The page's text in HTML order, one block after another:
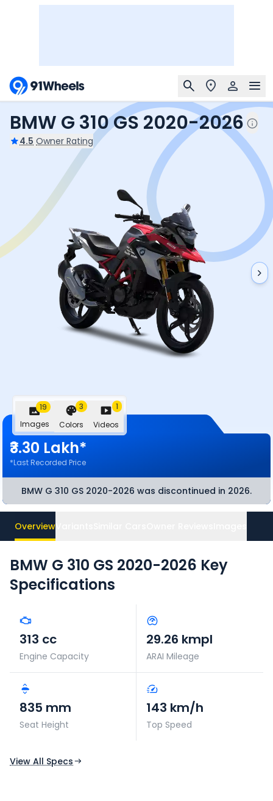
BMW G 310 GS 2020-2026
4.5 Owner Rating
19
Images
3
Colors
1
Videos
₹3.30 Lakh*
*Last Recorded Price
BMW G 310 GS 2020-2026 was discontinued in 2026.
Overview
BMW G 310 GS 2020-2026 Key
Specifications
313 cc
Engine Capacity
29.26 kmpl
ARAI Mileage
835 mm
Seat Height
143 km/h
Top Speed
View All Specs